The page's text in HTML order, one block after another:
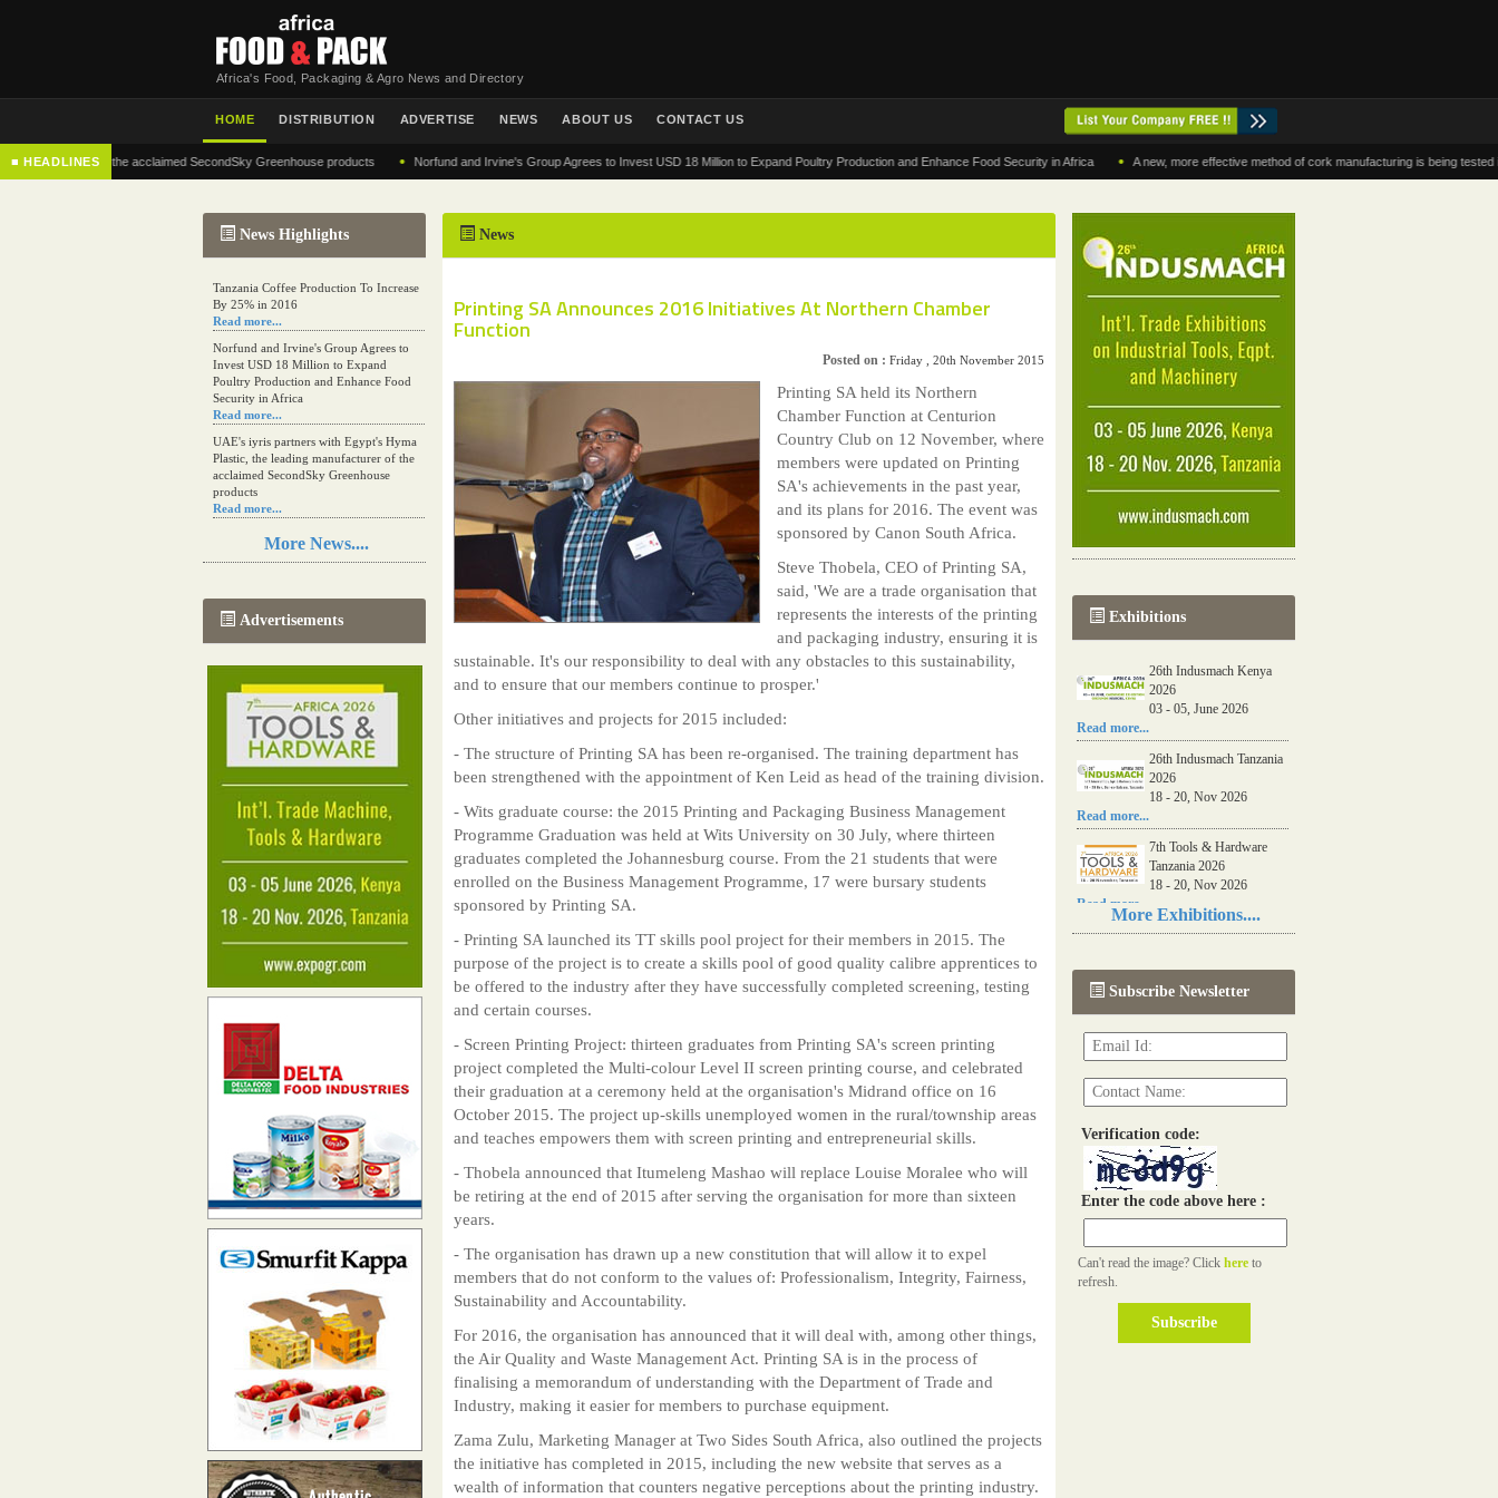
Africa's Food, Packaging & Agro News and Directory
HOME DISTRIBUTION ADVERTISE NEWS ABOUT US CONTACT US
■ HEADLINESof the acclaimed SecondSky Greenhouse products • Norfund and Irvine's Group Agrees to Invest USD 18 Million to Expand Poultry Production and Enhance Food Security in Africa • A new, more effective method of cork manufacturing is being tested in
News Highlights
Tanzania Coffee Production To Increase
By 25% in 2016
Read more...
Norfund and Irvine's Group Agrees to
Invest USD 18 Million to Expand
Poultry Production and Enhance Food
Security in Africa
Read more...
UAE's iyris partners with Egypt's Hyma
Plastic, the leading manufacturer of the
acclaimed SecondSky Greenhouse
products
Read more...
Resilience in Sub-Saharan African
agriculture is enhanced by Diageo's
A new, more effective method of cork
manufacturing is being tested in
Morocco
The progression of Africa's printing
sector starting in 2024
Read more...
More News....
Advertisements
News
Printing SA Announces 2016 Initiatives At Northern Chamber
Function
Posted on : Friday , 20th November 2015
Printing SA held its Northern
Chamber Function at Centurion
Country Club on 12 November, where
members were updated on Printing
SA's achievements in the past year,
and its plans for 2016. The event was
sponsored by Canon South Africa.
Steve Thobela, CEO of Printing SA,
said, 'We are a trade organisation that
represents the interests of the printing
and packaging industry, ensuring it is
sustainable. It's our responsibility to deal with any obstacles to this sustainability,
and to ensure that our members continue to prosper.'
Other initiatives and projects for 2015 included:
- The structure of Printing SA has been re-organised. The training department has
been strengthened with the appointment of Ken Leid as head of the training division.
- Wits graduate course: the 2015 Printing and Packaging Business Management
Programme Graduation was held at Wits University on 30 July, where thirteen
graduates completed the Johannesburg course. From the 21 students that were
enrolled on the Business Management Programme, 17 were bursary students
sponsored by Printing SA.
- Printing SA launched its TT skills pool project for their members in 2015. The
purpose of the project is to create a skills pool of good quality calibre apprentices to
be offered to the industry after they have successfully completed screening, testing
and certain courses.
- Screen Printing Project: thirteen graduates from Printing SA's screen printing
project completed the Multi-colour Level II screen printing course, and celebrated
their graduation at a ceremony held at the organisation's Midrand office on 16
October 2015. The project up-skills unemployed women in the rural/township areas
and teaches empowers them with screen printing and entrepreneurial skills.
- Thobela announced that Itumeleng Mashao will replace Louise Moralee who will
be retiring at the end of 2015 after serving the organisation for more than sixteen
years.
- The organisation has drawn up a new constitution that will allow it to expel
members that do not conform to the values of: Professionalism, Integrity, Fairness,
Sustainability and Accountability.
For 2016, the organisation has announced that it will deal with, among other things,
the Air Quality and Waste Management Act. Printing SA is in the process of
finalising a memorandum of understanding with the Department of Trade and
Industry, making it easier for members to purchase equipment.
Zama Zulu, Marketing Manager at Two Sides South Africa, also outlined the projects
the initiative has completed in 2015, including the new website that serves as a
wealth of information that counters negative perceptions about the printing industry.
Exhibitions
26th Indusmach Kenya
2026
03 - 05, June 2026
Read more...
26th Indusmach Tanzania
2026
18 - 20, Nov 2026
Read more...
7th Tools & Hardware
Tanzania 2026
18 - 20, Nov 2026
Read more...
06th Tools & Hardware
03 - 05, June 2026
Read more...
More Exhibitions....
Subscribe Newsletter
Verification code:
Enter the code above here :
Can't read the image? Click here to
refresh.